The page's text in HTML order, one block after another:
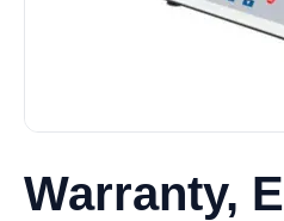
Warranty,